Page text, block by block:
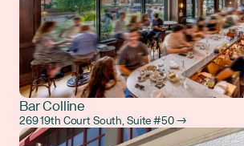
Bar Colline
269 19th Court South, Suite #50 →